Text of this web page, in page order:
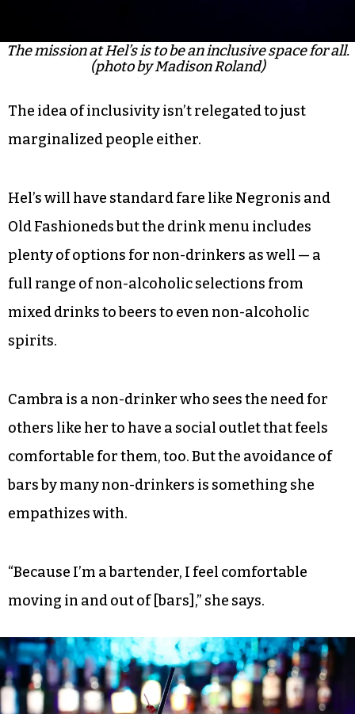
The mission at Hel’s is to be an inclusive space for all.
(photo by Madison Roland)
The idea of inclusivity isn’t relegated to just
marginalized people either.
Hel’s will have standard fare like Negronis and
Old Fashioneds but the drink menu includes
plenty of options for non-drinkers as well — a
full range of non-alcoholic selections from
mixed drinks to beers to even non-alcoholic
spirits.
Cambra is a non-drinker who sees the need for
others like her to have a social outlet that feels
comfortable for them, too. But the avoidance of
bars by many non-drinkers is something she
empathizes with.
“Because I’m a bartender, I feel comfortable
moving in and out of [bars],” she says.